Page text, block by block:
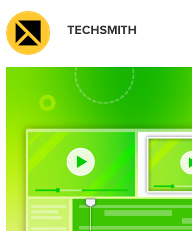
TECHSMITH